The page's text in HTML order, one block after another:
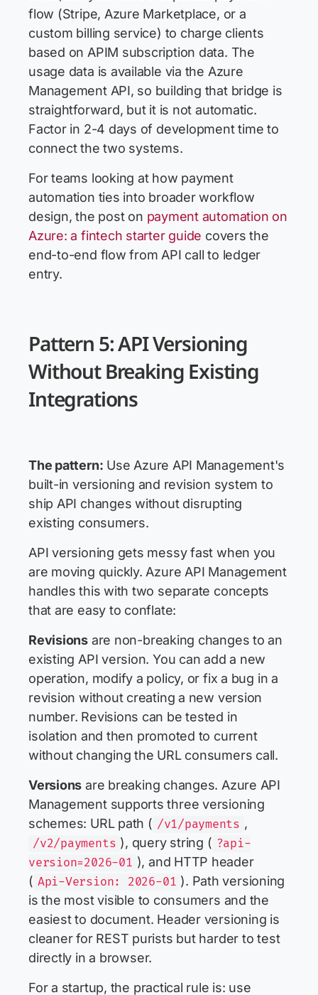
flow (Stripe, Azure Marketplace, or a
custom billing service) to charge clients
based on APIM subscription data. The
usage data is available via the Azure
Management API, so building that bridge is
straightforward, but it is not automatic.
Factor in 2-4 days of development time to
connect the two systems.
For teams looking at how payment
automation ties into broader workflow
design, the post on payment automation on
Azure: a fintech starter guide covers the
end-to-end flow from API call to ledger
entry.
Pattern 5: API Versioning
Without Breaking Existing
Integrations
The pattern: Use Azure API Management's
built-in versioning and revision system to
ship API changes without disrupting
existing consumers.
API versioning gets messy fast when you
are moving quickly. Azure API Management
handles this with two separate concepts
that are easy to conflate:
Revisionsare non-breaking changes to an
existing API version. You can add a new
operation, modify a policy, or fix a bug in a
revision without creating a new version
number. Revisions can be tested in
isolation and then promoted to current
without changing the URL consumers call.
Versions are breaking changes. Azure API
Management supports three versioning
schemes: URL path ( /v1/payments ,
/v2/payments ), query string ( ?api-
version=2026-01 ), and HTTP header
( Api-Version: 2026-01 ). Path versioning
is the most visible to consumers and the
easiest to document. Header versioning is
cleaner for REST purists but harder to test
directly in a browser.
For a startup, the practical rule is: use